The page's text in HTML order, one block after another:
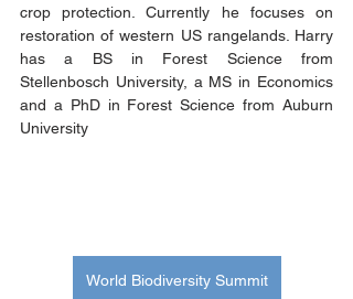
crop protection. Currently he focuses on
restoration of western US rangelands. Harry
has a BS in Forest Science from
Stellenbosch University, a MS in Economics
and a PhD in Forest Science from Auburn
University
World Biodiversity Summit